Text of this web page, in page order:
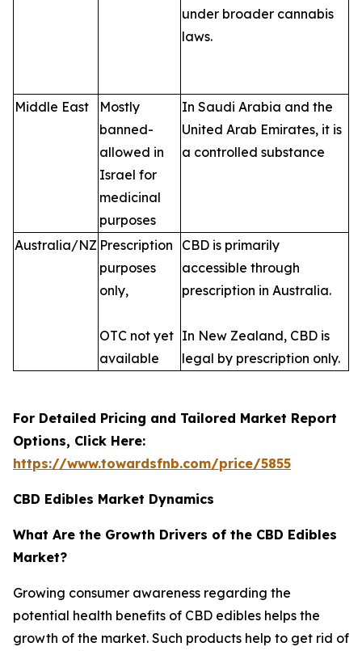
under broader cannabis
laws.
Middle East
Mostly
banned-
allowed in
Israel for
medicinal
purposes
In Saudi Arabia and the
United Arab Emirates, it is
a controlled substance
Australia/NZ Prescription
purposes
only,
OTC not yet
available
CBD is primarily
accessible through
prescription in Australia.
In New Zealand, CBD is
legal by prescription only.
For Detailed Pricing and Tailored Market Report
Options, Click Here:
https://www.towardsfnb.com/price/5855
CBD Edibles Market Dynamics
What Are the Growth Drivers of the CBD Edibles
Market?
Growing consumer awareness regarding the
potential health benefits of CBD edibles helps the
growth of the market. Such products help to get rid of